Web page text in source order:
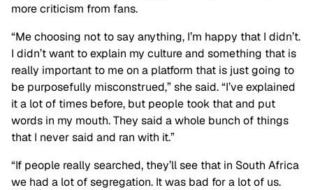
more criticism from fans.
“Me choosing not to say anything, I’m happy that I didn’t.
I didn’t want to explain my culture and something that is
really important to me on a platform that is just going to
be purposefully misconstrued,” she said. “I’ve explained
it a lot of times before, but people took that and put
words in my mouth. They said a whole bunch of things
that I never said and ran with it.”
“If people really searched, they’ll see that in South Africa
we had a lot of segregation. It was bad for a lot of us.